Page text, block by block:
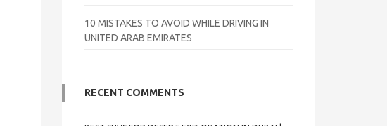
10 MISTAKES TO AVOID WHILE DRIVING IN
UNITED ARAB EMIRATES
RECENT COMMENTS